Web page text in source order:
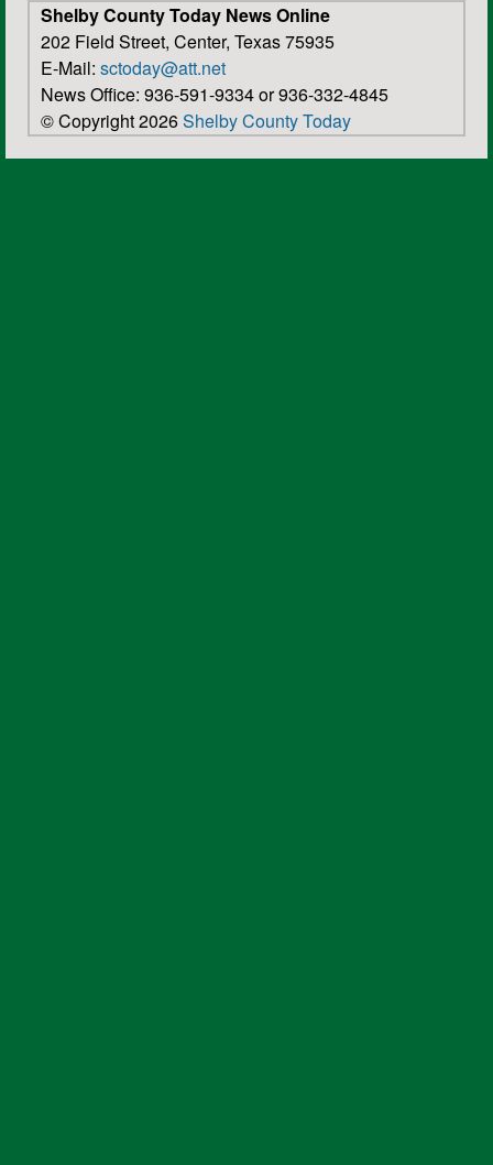
Shelby County Today News Online
202 Field Street, Center, Texas 75935
E-Mail: sctoday@att.net
News Office: 936-591-9334 or 936-332-4845
© Copyright 2026Shelby County Today